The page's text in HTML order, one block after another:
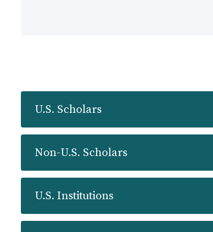
U.S. Scholars
Non-U.S. Scholars
U.S. Institutions